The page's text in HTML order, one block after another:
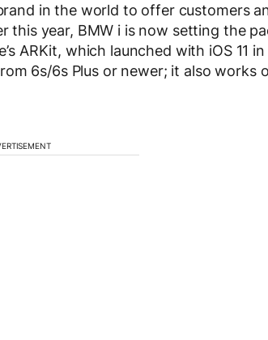
in the world to offer customers
this year, BMW i is now setting the
ARKit, which launched with iOS 11
6s/6s Plus or newer; it also works